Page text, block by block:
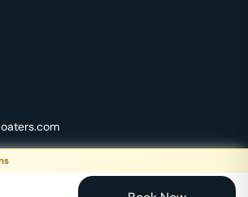
Business Solutions Private Limited
Park Campus - 1A, 2nd Floor, 9/1A MGR